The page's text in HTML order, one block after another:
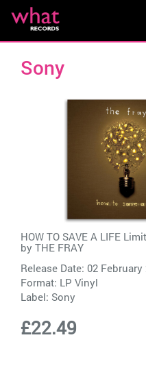
Sony
HOW TO SAVE A LIFE
by THE FRAY
Release Date: 02 February
Format: LP Vinyl
Label: Sony
£22.49